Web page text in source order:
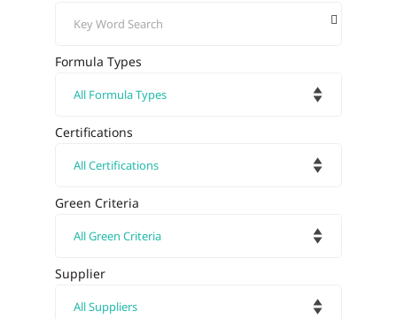
Formula Types
Certifications
Green Criteria
Supplier